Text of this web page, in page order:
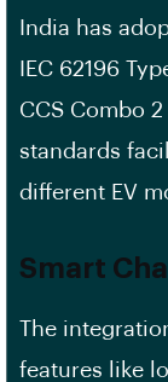
India has
IEC 62196
CCS Combo
standards
different EV
Smart
The
features like